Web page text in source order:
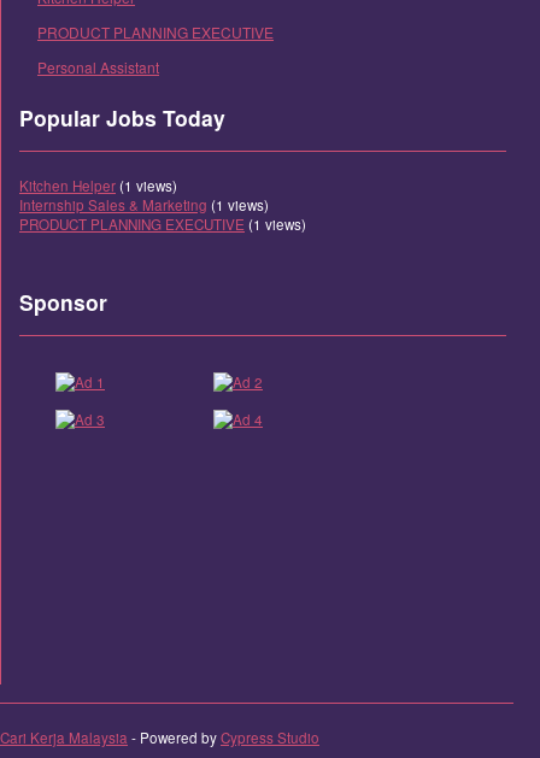
PRODUCT PLANNING EXECUTIVE
Personal Assistant
Popular Jobs Today
Kitchen Helper(1 views)
Internship Sales & Marketing (1 views)
PRODUCT PLANNING EXECUTIVE (1 views)
Sponsor
Cari Kerja Malaysia - Powered byCypress Studio